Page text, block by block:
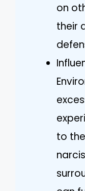
on
their
to